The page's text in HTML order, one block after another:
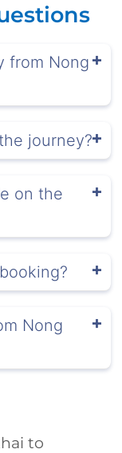
from Nong
journey?
on the
Nong
to